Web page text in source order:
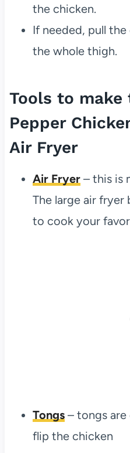
the chicken.
If needed, pull
the whole thigh.
Tools to make
Pepper
Air Fryer
Air Fryer– this is
The large air fryer
to cook your
Tongs– tongs are
flip the chicken